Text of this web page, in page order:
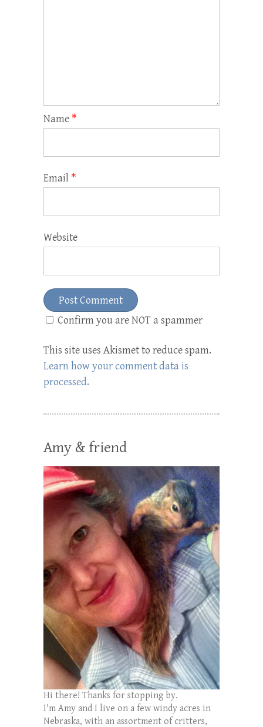
Name *
Email *
Website
Confirm you are NOT a spammer
This site uses Akismet to reduce spam.
Learn how your comment data is
processed.
Amy & friend
Hi there! Thanks for stopping by.
I'm Amy and I live on a few windy acres in
Nebraska, with an assortment of critters,